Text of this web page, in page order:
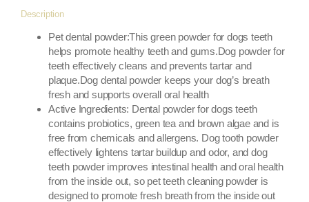
Description
Pet dental powder:This green powder for dogs teeth
helps promote healthy teeth and gums.Dog powder for
teeth effectively cleans and prevents tartar and
plaque.Dog dental powder keeps your dog’s breath
fresh and supports overall oral health
Active Ingredients: Dental powder for dogs teeth
contains probiotics, green tea and brown algae and is
free from chemicals and allergens. Dog tooth powder
effectively lightens tartar buildup and odor, and dog
teeth powder improves intestinal health and oral health
from the inside out, so pet teeth cleaning powder is
designed to promote fresh breath from the inside out